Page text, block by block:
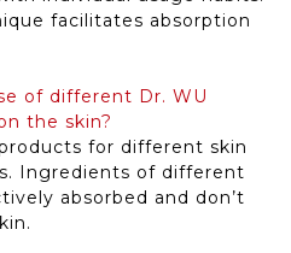
facilitates absorption
of different Dr. WU
the skin?
for different skin
Ingredients of different
absorbed and don’t